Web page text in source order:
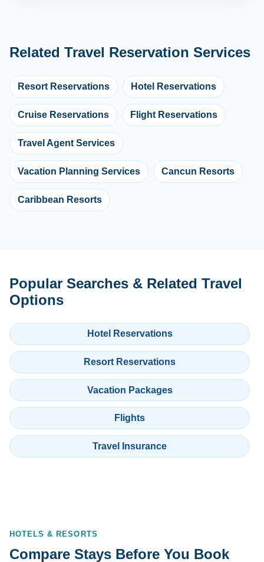
Related Travel Reservation Services
Resort Reservations Hotel Reservations
Cruise Reservations Flight Reservations
Travel Agent Services
Vacation Planning Services Cancun Resorts
Caribbean Resorts
Popular Searches & Related Travel
Options
Hotel Reservations
Resort Reservations
Vacation Packages
Flights
Travel Insurance
HOTELS & RESORTS
Compare Stays Before You Book